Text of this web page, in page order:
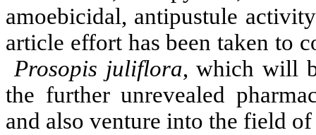
amoebicidal, antipustule
article effort has been taken to
Prosopis juliflora, which will
the further unrevealed
and also venture into the field